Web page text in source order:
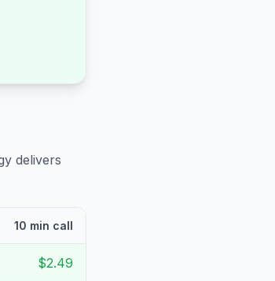
delivers
10 min call
$2.49